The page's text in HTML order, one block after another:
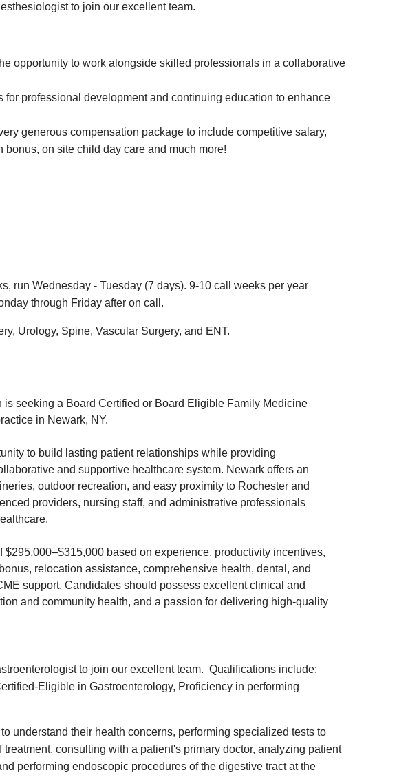
to join our excellent team.
opportunity to work alongside skilled professionals in a collaborative
for professional development and continuing education to enhance
generous compensation package to include competitive salary,
on site child day care and much more!
run Wednesday - Tuesday (7 days). 9-10 call weeks per year
through Friday after on call.
Urology, Spine, Vascular Surgery, and ENT.
seeking a Board Certified or Board Eligible Family Medicine
in Newark, NY.
to build lasting patient relationships while providing
and supportive healthcare system. Newark offers an
outdoor recreation, and easy proximity to Rochester and
providers, nursing staff, and administrative professionals
based on experience, productivity incentives,
relocation assistance, comprehensive health, dental, and
support. Candidates should possess excellent clinical and
and community health, and a passion for delivering high-quality
to join our excellent team. Qualifications include:
Eligible in Gastroenterology, Proficiency in performing
understand their health concerns, performing specialized tests to
consulting with a patient's primary doctor, analyzing patient
performing endoscopic procedures of the digestive tract at the